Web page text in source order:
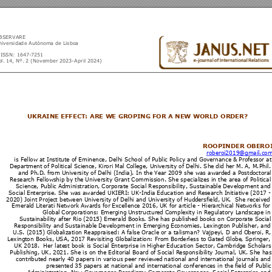
ARE
e Autónoma de Lisboa
N: 1647-7251
14, Nº. 2 (November 2023-April 2024)
UKRAINE EFFECT: ARE WE GROPING FOR A NEW WORLD ORDER?
ROOPINDER OB
roberoi2019@gmail .com
is Fellow at Institute of Eminence, Delhi School of Public Policy and Governance & Professor at
Department of Political Science, Kirori Mal College, University of Delhi. She did her M. A, M.Phil.
and Ph.D. from University of Delhi (India). In the Year 2009 she was awarded a Postdoctoral
Research Fellowship by the University Grant Commission. She special izes in the area of Political
Science, Public Administration, Corporate Social Responsibility, Sustainable Development and
Social Enterprise. She was awarded UKIERI: UK-India Education and Research Initiative (2017 -
2020) Joint Project between University of Delhi and University of Huddersfield, UK. She received
Emerald Literati Network Awards for Excellence 2016, UK for article - Hierarchical Networks for
Global Corporations: Emerging Unstructured Complexity in Regulatory Landscape in
Sustainability after Rio (2015) Emerald Books. She has published books on Corporate Social
Responsibility and Sustainable Development in Emerging Economies, Lexington Publisher, and
U.S. (2015) Globalization Reappraised: A false Oracle or a talisman? Vajpeyi, D and Oberoi, R,
Lexington Books, USA, 2017 Revisiting Globalization: From Borderless to Gated Globe, Springer,
UK 2018. Her latest book is Social Enterprise in Higher Education Sector, Cambridge Scholars
Publishing, UK, 2021. She is on the Editorial Board of Social Responsibility Journal, UK. She has
contributed nearly 40 papers in various peer reviewed national and international journals and
presented 35 papers at national and international conferences in the field of Public